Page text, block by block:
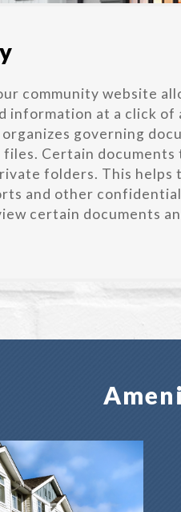
community website
information at a click of
governing
Certain documents
folders. This helps
and other
certain documents